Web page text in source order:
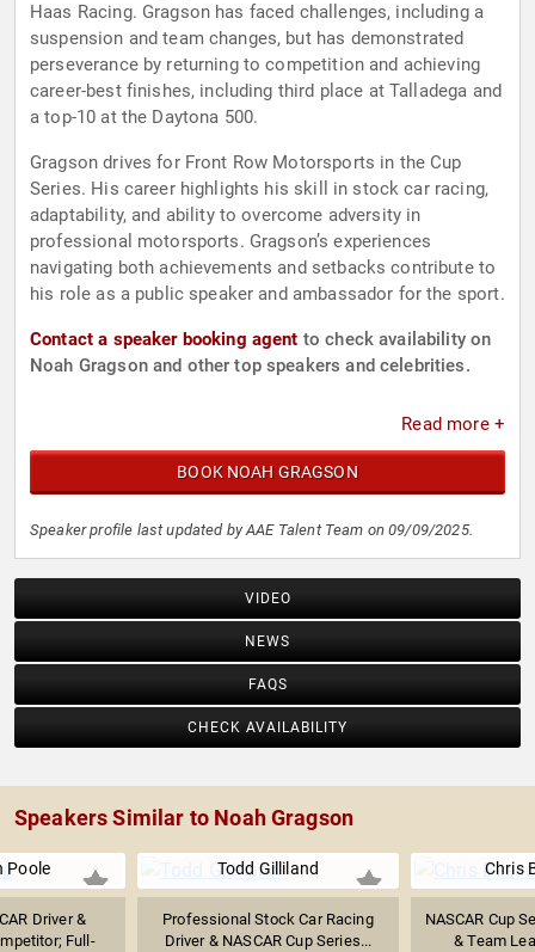
Haas Racing. Gragson has faced challenges, including a
suspension and team changes, but has demonstrated
perseverance by returning to competition and achieving
career-best finishes, including third place at Talladega and
a top-10 at the Daytona 500.
Gragson drives for Front Row Motorsports in the Cup
Series. His career highlights his skill in stock car racing,
adaptability, and ability to overcome adversity in
professional motorsports. Gragson’s experiences
navigating both achievements and setbacks contribute to
his role as a public speaker and ambassador for the sport.
Contact a speaker booking agent to check availability on
Noah Gragson and other top speakers and celebrities.
Read more +
BOOK NOAH GRAGSON
Speaker profile last updated by AAE Talent Team on 09/09/2025.
VIDEO
NEWS
FAQS
CHECK AVAILABILITY
Speakers Similar to Noah Gragson
Poole
Driver &
Full-
Todd Gilliland
Professional Stock Car Racing
Driver & NASCAR Cup Series...
Chris
NASCAR Cup
& Team